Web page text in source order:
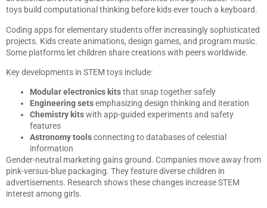
toys build computational thinking before kids ever touch a keyboard.
Coding apps for elementary students offer increasingly sophisticated
projects. Kids create animations, design games, and program music.
Some platforms let children share creations with peers worldwide.
Key developments in STEM toys include:
Modular electronics kitsthat snap together safely
Engineering setsemphasizing design thinking and iteration
Chemistry kitswith app-guided experiments and safety
features
Astronomy toolsconnecting to databases of celestial
information
Gender-neutral marketing gains ground. Companies move away from
pink-versus-blue packaging. They feature diverse children in
advertisements. Research shows these changes increase STEM
interest among girls.